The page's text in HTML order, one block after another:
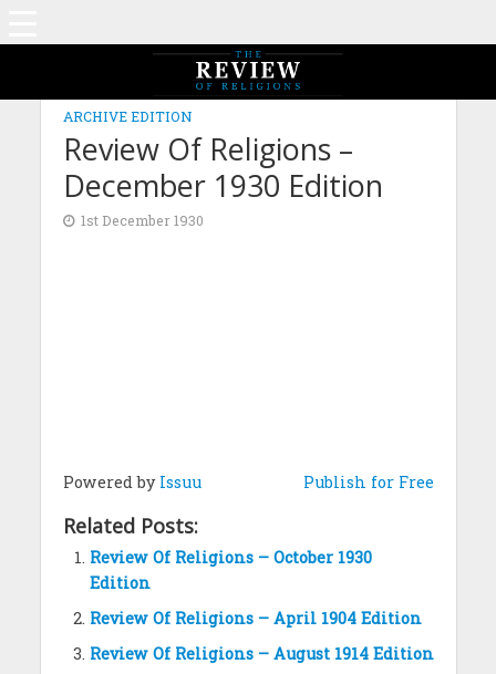
ARCHIVE EDITION
Review Of Religions –
December 1930 Edition
1st December 1930
Powered by Issuu Publish for Free
Related Posts:
Review Of Religions – October 1930
Edition
Review Of Religions – April 1904 Edition
Review Of Religions – August 1914 Edition